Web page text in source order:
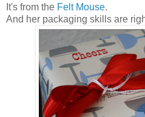
It's from the Felt Mouse.
And her packaging skills are